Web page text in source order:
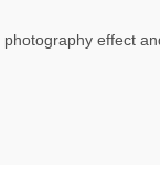
effect